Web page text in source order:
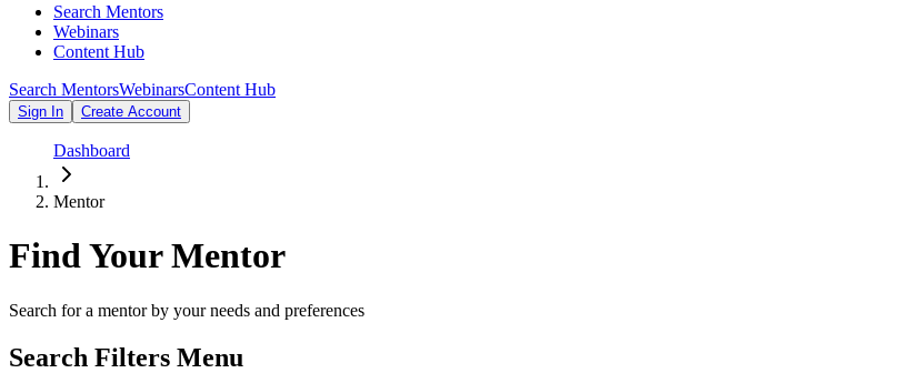
Search Mentors
Webinars
Content Hub
Search MentorsWebinarsContent Hub
Sign In Create Account
Dashboard
Mentor
Find YourMentor
Search for a mentor by your needs and preferences
Search Filters Menu